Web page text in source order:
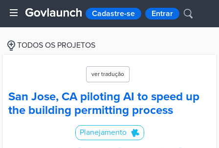
Cadastre-se Entrar
TODOS OS PROJETOS
ver tradução
San Jose, CA piloting AI to speed up
the building permitting process
Planejamento